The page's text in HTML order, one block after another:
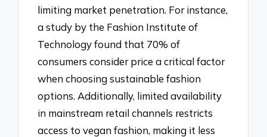
limiting market penetration. For instance,
a study by the Fashion Institute of
Technology found that 70% of
consumers consider price a critical factor
when choosing sustainable fashion
options. Additionally, limited availability
in mainstream retail channels restricts
access to vegan fashion, making it less